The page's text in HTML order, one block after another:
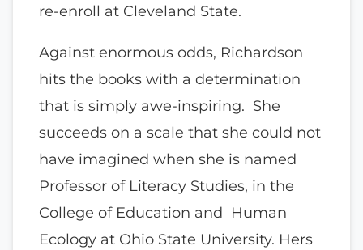
re-enroll at Cleveland State.
Against enormous odds, Richardson
hits the books with a determination
that is simply awe-inspiring. She
succeeds on a scale that she could not
have imagined when she is named
Professor of Literacy Studies, in the
College of Education and Human
Ecology at Ohio State University. Hers